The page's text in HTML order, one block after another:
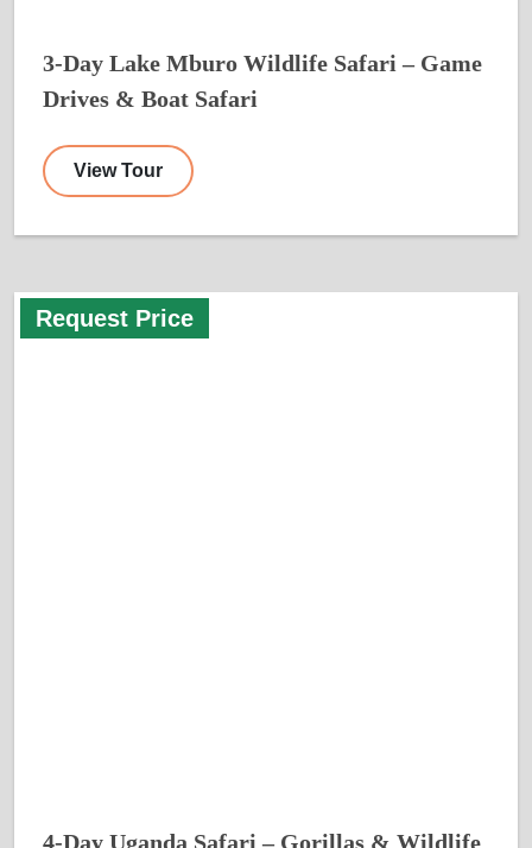
3-Day Lake Mburo Wildlife Safari – Game
Drives & Boat Safari
View Tour
Request Price
4-Day Uganda Safari – Gorillas & Wildlife